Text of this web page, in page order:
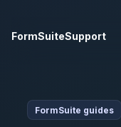
FormSuiteSupport
FormSuite guides